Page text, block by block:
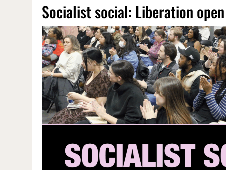
Socialist social: Liberation